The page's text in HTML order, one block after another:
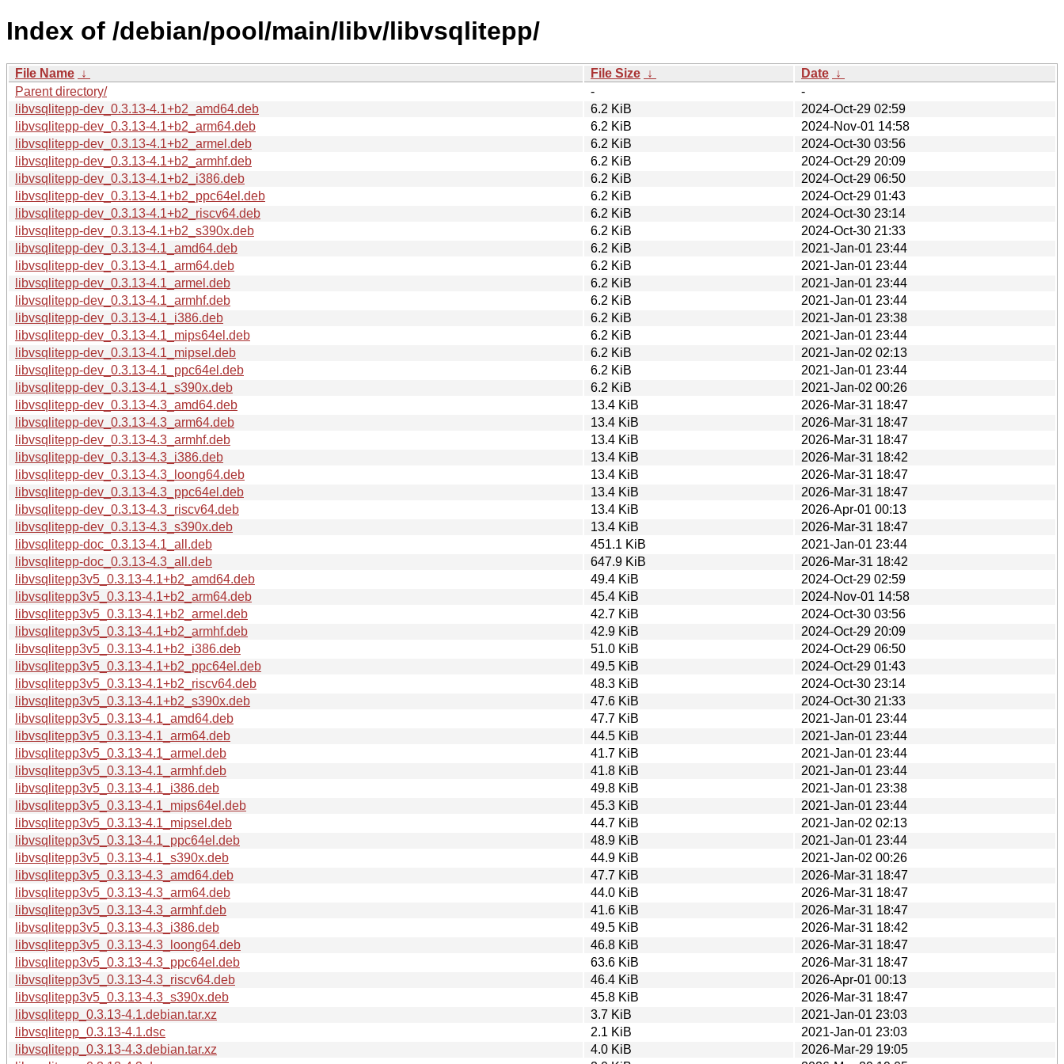
Index of /debian/pool/main/libv/libvsqlitepp/
File Name ↓ File Size ↓ Date ↓
Parent directory/
-
-
libvsqlitepp-dev_0.3.13-4.1+b2_amd64.deb
6.2 KiB
2024-Oct-29 02:59
libvsqlitepp-dev_0.3.13-4.1+b2_arm64.deb
6.2 KiB
2024-Nov-01 14:58
libvsqlitepp-dev_0.3.13-4.1+b2_armel.deb
6.2 KiB
2024-Oct-30 03:56
libvsqlitepp-dev_0.3.13-4.1+b2_armhf.deb
6.2 KiB
2024-Oct-29 20:09
libvsqlitepp-dev_0.3.13-4.1+b2_i386.deb
6.2 KiB
2024-Oct-29 06:50
libvsqlitepp-dev_0.3.13-4.1+b2_ppc64el.deb
6.2 KiB
2024-Oct-29 01:43
libvsqlitepp-dev_0.3.13-4.1+b2_riscv64.deb
6.2 KiB
2024-Oct-30 23:14
libvsqlitepp-dev_0.3.13-4.1+b2_s390x.deb
6.2 KiB
2024-Oct-30 21:33
libvsqlitepp-dev_0.3.13-4.1_amd64.deb
6.2 KiB
2021-Jan-01 23:44
libvsqlitepp-dev_0.3.13-4.1_arm64.deb
6.2 KiB
2021-Jan-01 23:44
libvsqlitepp-dev_0.3.13-4.1_armel.deb
6.2 KiB
2021-Jan-01 23:44
libvsqlitepp-dev_0.3.13-4.1_armhf.deb
6.2 KiB
2021-Jan-01 23:44
libvsqlitepp-dev_0.3.13-4.1_i386.deb
6.2 KiB
2021-Jan-01 23:38
libvsqlitepp-dev_0.3.13-4.1_mips64el.deb
6.2 KiB
2021-Jan-01 23:44
libvsqlitepp-dev_0.3.13-4.1_mipsel.deb
6.2 KiB
2021-Jan-02 02:13
libvsqlitepp-dev_0.3.13-4.1_ppc64el.deb
6.2 KiB
2021-Jan-01 23:44
libvsqlitepp-dev_0.3.13-4.1_s390x.deb
6.2 KiB
2021-Jan-02 00:26
libvsqlitepp-dev_0.3.13-4.3_amd64.deb
13.4 KiB
2026-Mar-31 18:47
libvsqlitepp-dev_0.3.13-4.3_arm64.deb
13.4 KiB
2026-Mar-31 18:47
libvsqlitepp-dev_0.3.13-4.3_armhf.deb
13.4 KiB
2026-Mar-31 18:47
libvsqlitepp-dev_0.3.13-4.3_i386.deb
13.4 KiB
2026-Mar-31 18:42
libvsqlitepp-dev_0.3.13-4.3_loong64.deb
13.4 KiB
2026-Mar-31 18:47
libvsqlitepp-dev_0.3.13-4.3_ppc64el.deb
13.4 KiB
2026-Mar-31 18:47
libvsqlitepp-dev_0.3.13-4.3_riscv64.deb
13.4 KiB
2026-Apr-01 00:13
libvsqlitepp-dev_0.3.13-4.3_s390x.deb
13.4 KiB
2026-Mar-31 18:47
libvsqlitepp-doc_0.3.13-4.1_all.deb
451.1 KiB
2021-Jan-01 23:44
libvsqlitepp-doc_0.3.13-4.3_all.deb
647.9 KiB
2026-Mar-31 18:42
libvsqlitepp3v5_0.3.13-4.1+b2_amd64.deb
49.4 KiB
2024-Oct-29 02:59
libvsqlitepp3v5_0.3.13-4.1+b2_arm64.deb
45.4 KiB
2024-Nov-01 14:58
libvsqlitepp3v5_0.3.13-4.1+b2_armel.deb
42.7 KiB
2024-Oct-30 03:56
libvsqlitepp3v5_0.3.13-4.1+b2_armhf.deb
42.9 KiB
2024-Oct-29 20:09
libvsqlitepp3v5_0.3.13-4.1+b2_i386.deb
51.0 KiB
2024-Oct-29 06:50
libvsqlitepp3v5_0.3.13-4.1+b2_ppc64el.deb
49.5 KiB
2024-Oct-29 01:43
libvsqlitepp3v5_0.3.13-4.1+b2_riscv64.deb
48.3 KiB
2024-Oct-30 23:14
libvsqlitepp3v5_0.3.13-4.1+b2_s390x.deb
47.6 KiB
2024-Oct-30 21:33
libvsqlitepp3v5_0.3.13-4.1_amd64.deb
47.7 KiB
2021-Jan-01 23:44
libvsqlitepp3v5_0.3.13-4.1_arm64.deb
44.5 KiB
2021-Jan-01 23:44
libvsqlitepp3v5_0.3.13-4.1_armel.deb
41.7 KiB
2021-Jan-01 23:44
libvsqlitepp3v5_0.3.13-4.1_armhf.deb
41.8 KiB
2021-Jan-01 23:44
libvsqlitepp3v5_0.3.13-4.1_i386.deb
49.8 KiB
2021-Jan-01 23:38
libvsqlitepp3v5_0.3.13-4.1_mips64el.deb
45.3 KiB
2021-Jan-01 23:44
libvsqlitepp3v5_0.3.13-4.1_mipsel.deb
44.7 KiB
2021-Jan-02 02:13
libvsqlitepp3v5_0.3.13-4.1_ppc64el.deb
48.9 KiB
2021-Jan-01 23:44
libvsqlitepp3v5_0.3.13-4.1_s390x.deb
44.9 KiB
2021-Jan-02 00:26
libvsqlitepp3v5_0.3.13-4.3_amd64.deb
47.7 KiB
2026-Mar-31 18:47
libvsqlitepp3v5_0.3.13-4.3_arm64.deb
44.0 KiB
2026-Mar-31 18:47
libvsqlitepp3v5_0.3.13-4.3_armhf.deb
41.6 KiB
2026-Mar-31 18:47
libvsqlitepp3v5_0.3.13-4.3_i386.deb
49.5 KiB
2026-Mar-31 18:42
libvsqlitepp3v5_0.3.13-4.3_loong64.deb
46.8 KiB
2026-Mar-31 18:47
libvsqlitepp3v5_0.3.13-4.3_ppc64el.deb
63.6 KiB
2026-Mar-31 18:47
libvsqlitepp3v5_0.3.13-4.3_riscv64.deb
46.4 KiB
2026-Apr-01 00:13
libvsqlitepp3v5_0.3.13-4.3_s390x.deb
45.8 KiB
2026-Mar-31 18:47
libvsqlitepp_0.3.13-4.1.debian.tar.xz
3.7 KiB
2021-Jan-01 23:03
libvsqlitepp_0.3.13-4.1.dsc
2.1 KiB
2021-Jan-01 23:03
libvsqlitepp_0.3.13-4.3.debian.tar.xz
4.0 KiB
2026-Mar-29 19:05